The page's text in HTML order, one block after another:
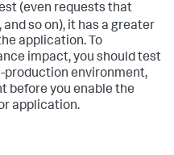
(even requests that
, and so on), it has a greater
application. To
impact, you should test
production environment,
before you enable the
application.